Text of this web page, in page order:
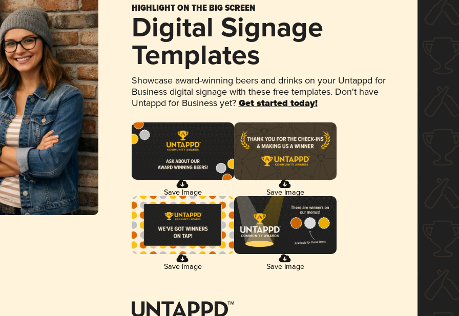
HIGHLIGHT ON THE BIG SCREEN
Digital Signage
Templates
Showcase award-winning beers and drinks on your Untappd for
Business digital signage with these free templates. Don't have
Untappd for Business yet? Get started today!
Save Image Save Image
Save Image Save Image